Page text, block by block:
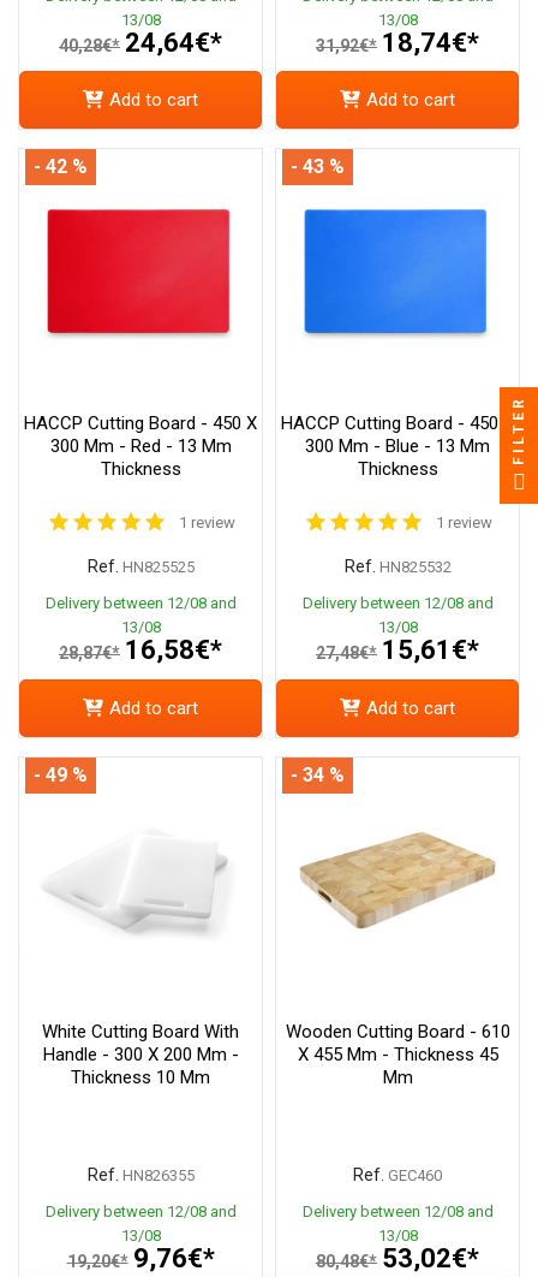
13/08
40,28€* 24,64€*
Add to cart
13/08
31,92€* 18,74€*
Add to cart
HACCP Cutting Board - 450 X
300 Mm - Red - 13 Mm
Thickness
1 review
Ref. HN825525
Delivery between 12/08 and
13/08
28,87€* 16,58€*
- 42 %
Add to cart
HACCP Cutting Board - 450 X
300 Mm - Blue - 13 Mm
Thickness
1 review
Ref. HN825532
Delivery between 12/08 and
13/08
27,48€* 15,61€*
- 43 %
Add to cart
White Cutting Board With
Handle - 300 X 200 Mm -
Thickness 10 Mm
Ref. HN826355
Delivery between 12/08 and
13/08
19,20€* 9,76€*
- 49 %
Wooden Cutting Board - 610
X 455 Mm - Thickness 45
Mm
Ref. GEC460
Delivery between 12/08 and
13/08
80,48€* 53,02€*
- 34 %
FILTER